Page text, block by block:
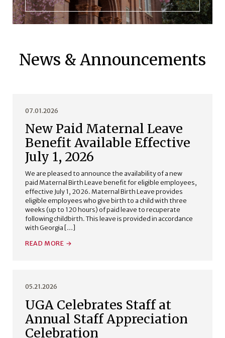
News & Announcements
07.01.2026
New Paid Maternal Leave
Benefit Available Effective
July 1, 2026
We are pleased to announce the availability of a new
paid Maternal Birth Leave benefit for eligible employees,
effective July 1, 2026. Maternal Birth Leave provides
eligible employees who give birth to a child with three
weeks (up to 120 hours) of paid leave to recuperate
following childbirth. This leave is provided in accordance
with Georgia […]
READ MORE
05.21.2026
UGA Celebrates Staff at
Annual Staff Appreciation
Celebration